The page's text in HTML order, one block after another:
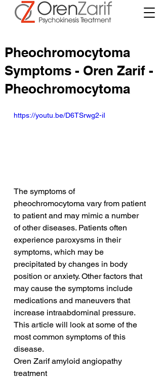
Pheochromocytoma
Symptoms - Oren Zarif -
Pheochromocytoma
https://youtu.be/D6TSrwg2-iI
The symptoms of
pheochromocytoma vary from patient
to patient and may mimic a number
of other diseases. Patients often
experience paroxysms in their
symptoms, which may be
precipitated by changes in body
position or anxiety. Other factors that
may cause the symptoms include
medications and maneuvers that
increase intraabdominal pressure.
This article will look at some of the
most common symptoms of this
disease.
Oren Zarif amyloid angiopathy
treatment